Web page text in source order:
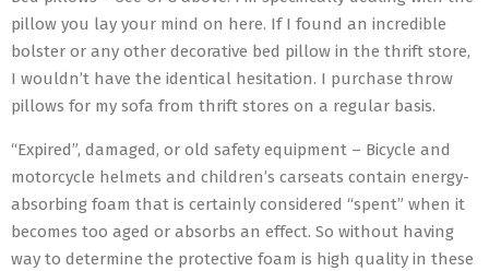
pillow you lay your mind on here. If I found an incredible
bolster or any other decorative bed pillow in the thrift store,
I wouldn’t have the identical hesitation. I purchase throw
pillows for my sofa from thrift stores on a regular basis.
“Expired”, damaged, or old safety equipment – Bicycle and
motorcycle helmets and children’s carseats contain energy-
absorbing foam that is certainly considered “spent” when it
becomes too aged or absorbs an effect. So without having
way to determine the protective foam is high quality in these